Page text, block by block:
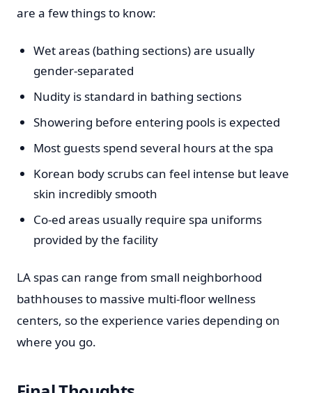
are a few things to know:
Wet areas (bathing sections) are usually
gender-separated
Nudity is standard in bathing sections
Showering before entering pools is expected
Most guests spend several hours at the spa
Korean body scrubs can feel intense but leave
skin incredibly smooth
Co-ed areas usually require spa uniforms
provided by the facility
LA spas can range from small neighborhood
bathhouses to massive multi-floor wellness
centers, so the experience varies depending on
where you go.